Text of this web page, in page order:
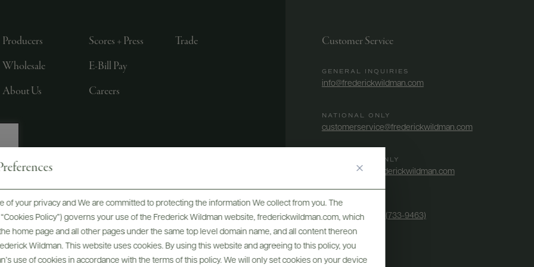
of your privacy and We are committed to protecting the information We collect from you. The
Policy”) governs your use of the Frederick Wildman website, frederickwildman.com, which
home page and all other pages under the same top level domain name, and all content thereon
Wildman. This website uses cookies. By using this website and agreeing to this policy, you
use of cookies in accordance with the terms of this policy. We will only set cookies on your device
Producers
Wholesale
About Us
Scores + Press
E-Bill Pay
Careers
Trade
LTD., NEW YORK, NY
Customer Service
GENERAL INQUIRIES
info@frederickwildman.com
NATIONAL ONLY
customerservice@frederickwildman.com
WHOLESALE ONLY
whseorders@frederickwildman.com
BY PHONE
1-800-RED-WINE (733-9463)